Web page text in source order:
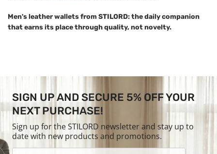
Men's leather wallets from STILORD: the daily companion
that earns its place through quality, not novelty.
SIGN UP AND SECURE 5% OFF YOUR
NEXT PURCHASE!
Sign up for the STILORD newsletter and stay up to
date with new products and promotions.